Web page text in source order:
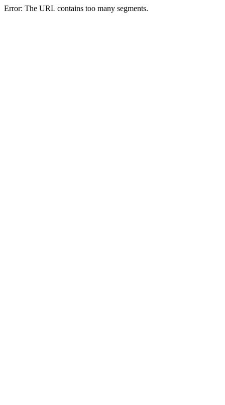
Error: The URL contains too many segments.